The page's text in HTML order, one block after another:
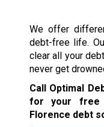
We offer
debt-free life.
clear all your
never get
Call Optimal
for your free
Florence debt